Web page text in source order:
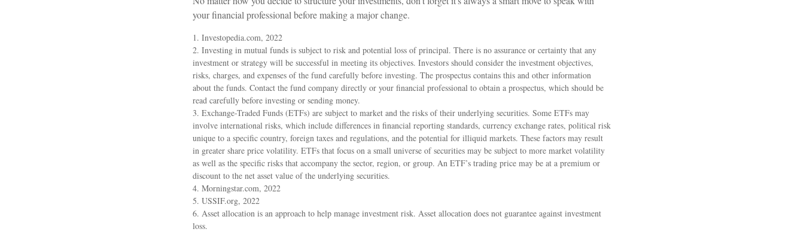
your financial professional before making a major change.
1. Investopedia.com, 2022
2. Investing in mutual funds is subject to risk and potential loss of principal. There is no assurance or certainty that any
investment or strategy will be successful in meeting its objectives. Investors should consider the investment objectives,
risks, charges, and expenses of the fund carefully before investing. The prospectus contains this and other information
about the funds. Contact the fund company directly or your financial professional to obtain a prospectus, which should be
read carefully before investing or sending money.
3. Exchange-Traded Funds (ETFs) are subject to market and the risks of their underlying securities. Some ETFs may
involve international risks, which include differences in financial reporting standards, currency exchange rates, political risk
unique to a specific country, foreign taxes and regulations, and the potential for illiquid markets. These factors may result
in greater share price volatility. ETFs that focus on a small universe of securities may be subject to more market volatility
as well as the specific risks that accompany the sector, region, or group. An ETF’s trading price may be at a premium or
discount to the net asset value of the underlying securities.
4. Morningstar.com, 2022
5. USSIF.org, 2022
6. Asset allocation is an approach to help manage investment risk. Asset allocation does not guarantee against investment
loss.